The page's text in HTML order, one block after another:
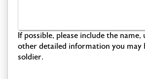
If possible, please include the name,
other detailed information you may
soldier.